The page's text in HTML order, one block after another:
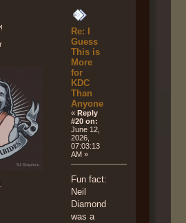
Re: I
Guess
This is
More
for
KDC
Than
Anyone
« Reply
#20 on:
June 12,
2026,
07:03:13
AM »
Fun fact:
Neil
Diamond
was a